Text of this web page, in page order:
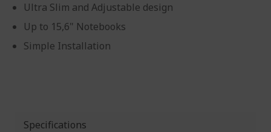
Ultra Slim and Adjustable design
Up to 15,6" Notebooks
Simple Installation
Specifications